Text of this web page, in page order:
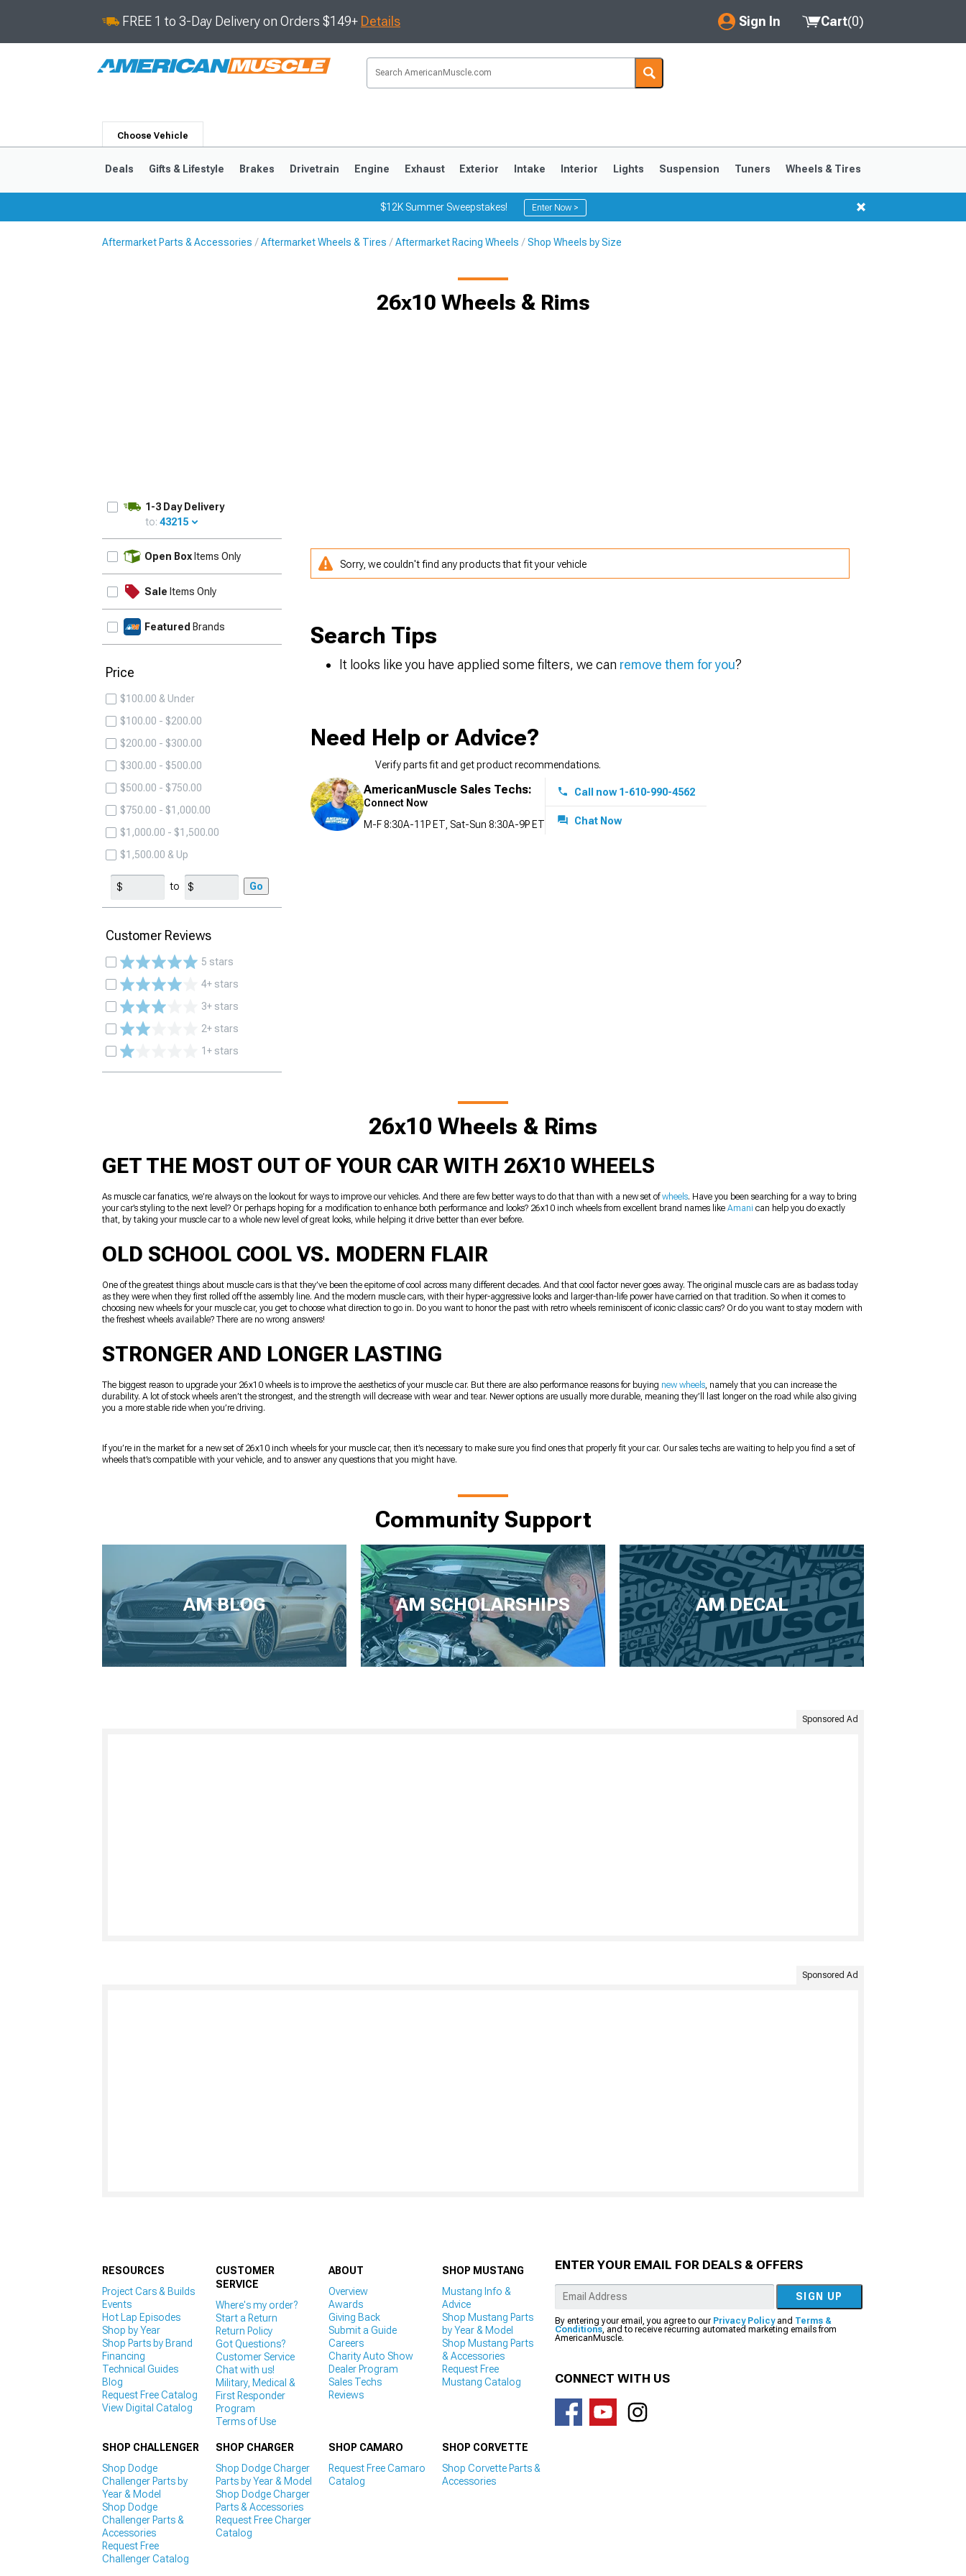
FREE 1 to 3-Day Delivery on Orders $149+ Details Sign In
My Account
Saved Products
Got questions? (FAQs)
Customer Service
Cart(0)
Choose Vehicle
Deals Gifts & Lifestyle Brakes Drivetrain Engine Exhaust Exterior Intake Interior Lights Suspension Tuners Wheels & Tires
$12K Summer Sweepstakes! Enter Now >
Aftermarket Parts & Accessories Aftermarket Wheels & Tires Aftermarket Racing Wheels Shop Wheels by Size
26x10 Wheels & Rims
1-3 Day Delivery
to: 43215
Open Box Items Only
Sale Items Only
Featured Brands
Price
$100.00 & Under
$100.00 - $200.00
$200.00 - $300.00
$300.00 - $500.00
$500.00 - $750.00
$750.00 - $1,000.00
$1,000.00 - $1,500.00
$1,500.00 & Up
to Go
Customer Reviews
5 stars
4+ stars
3+ stars
2+ stars
1+ stars
Sorry, we couldn't find any products that fit your vehicle
Search Tips
It looks like you have applied some filters, we can remove them for you?
Need Help or Advice?
Verify parts fit and get product recommendations.
AmericanMuscle Sales Techs:
Connect Now
M-F 8:30A-11P ET, Sat-Sun 8:30A-9P ET
Call now 1-610-990-4562
Chat Now
26x10 Wheels & Rims
GET THE MOST OUT OF YOUR CAR WITH 26X10 WHEELS
As muscle car fanatics, we’re always on the lookout for ways to improve our vehicles. And there are few better ways to do that than with a new set ofwheels. Have you been searching for a way to bring
your car’s styling to the next level? Or perhaps hoping for a modification to enhance both performance and looks? 26x10 inch wheels from excellent brand names like Amani can help you do exactly
that, by taking your muscle car to a whole new level of great looks, while helping it drive better than ever before.
OLD SCHOOL COOL VS. MODERN FLAIR
One of the greatest things about muscle cars is that they’ve been the epitome of cool across many different decades. And that cool factor never goes away. The original muscle cars are as badass today
as they were when they first rolled off the assembly line. And the modern muscle cars, with their hyper-aggressive looks and larger-than-life power have carried on that tradition. So when it comes to
choosing new wheels for your muscle car, you get to choose what direction to go in. Do you want to honor the past with retro wheels reminiscent of iconic classic cars? Or do you want to stay modern with
the freshest wheels available? There are no wrong answers!
STRONGER AND LONGER LASTING
The biggest reason to upgrade your 26x10 wheels is to improve the aesthetics of your muscle car. But there are also performance reasons for buying new wheels , namely that you can increase the
durability. A lot of stock wheels aren’t the strongest, and the strength will decrease with wear and tear. Newer options are usually more durable, meaning they’ll last longer on the road while also giving
you a more stable ride when you’re driving.
If you’re in the market for a new set of 26x10 inch wheels for your muscle car, then it’s necessary to make sure you find ones that properly fit your car. Our sales techs are waiting to help you find a set of
wheels that’s compatible with your vehicle, and to answer any questions that you might have.
Community Support
AM BLOG AM SCHOLARSHIPS AM DECAL
Sponsored Ad
Sponsored Ad
RESOURCES
Project Cars & Builds
Events
Hot Lap Episodes
Shop by Year
Shop Parts by Brand
Financing
Technical Guides
Blog
Request Free Catalog
View Digital Catalog
CUSTOMER
SERVICE
Where's my order?
Start a Return
Return Policy
Got Questions?
Customer Service
Chat with us!
Military, Medical &
First Responder
Program
Terms of Use
ABOUT
Overview
Awards
Giving Back
Submit a Guide
Careers
Charity Auto Show
Dealer Program
Sales Techs
Reviews
SHOP MUSTANG
Mustang Info &
Advice
Shop Mustang Parts
by Year & Model
Shop Mustang Parts
& Accessories
Request Free
Mustang Catalog
SHOP CHALLENGER
Shop Dodge
Challenger Parts by
Year & Model
Shop Dodge
Challenger Parts &
Accessories
Request Free
Challenger Catalog
SHOP CHARGER
Shop Dodge Charger
Parts by Year & Model
Shop Dodge Charger
Parts & Accessories
Request Free Charger
Catalog
SHOP CAMARO
Request Free Camaro
Catalog
SHOP CORVETTE
Shop Corvette Parts &
Accessories
ENTER YOUR EMAIL FOR DEALS & OFFERS
SIGN UP
By entering your email, you agree to our Privacy Policyand Terms &
Conditions, and to receive recurring automated marketing emails from
AmericanMuscle.
CONNECT WITH US